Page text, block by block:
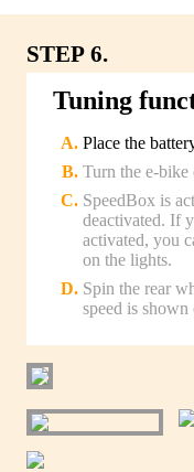
STEP 6.
Tuning
Place the
Turn the e-bike
SpeedBox is
deactivated. If
activated, you
on the lights.
Spin the rear
speed is